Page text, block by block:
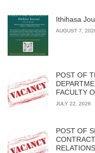
Ithihasa
AUGUST 7,
POST OF
FACULTY
JULY 22, 2026
POST OF